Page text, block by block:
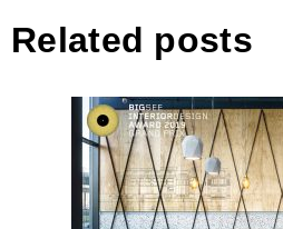
Related posts
14th LANE,